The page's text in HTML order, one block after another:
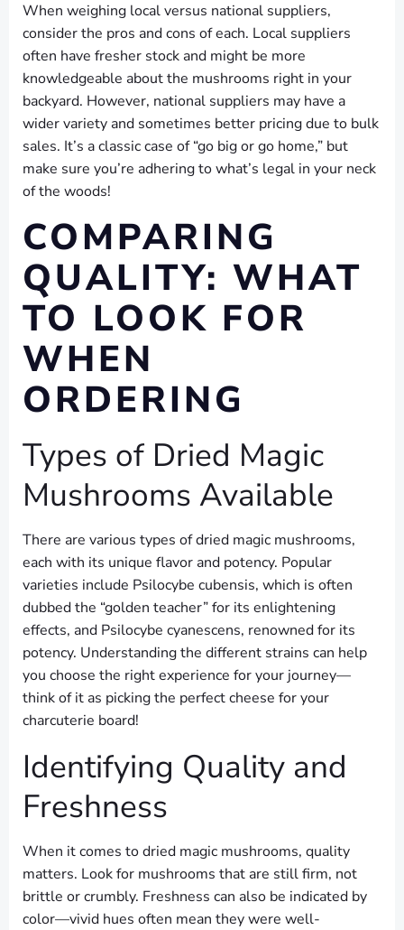
When weighing local versus national suppliers,
consider the pros and cons of each. Local suppliers
often have fresher stock and might be more
knowledgeable about the mushrooms right in your
backyard. However, national suppliers may have a
wider variety and sometimes better pricing due to bulk
sales. It’s a classic case of “go big or go home,” but
make sure you’re adhering to what’s legal in your neck
of the woods!
COMPARING
QUALITY: WHAT
TO LOOK FOR
WHEN
ORDERING
Types of Dried Magic
Mushrooms Available
There are various types of dried magic mushrooms,
each with its unique flavor and potency. Popular
varieties include Psilocybe cubensis, which is often
dubbed the “golden teacher” for its enlightening
effects, and Psilocybe cyanescens, renowned for its
potency. Understanding the different strains can help
you choose the right experience for your journey—
think of it as picking the perfect cheese for your
charcuterie board!
Identifying Quality and
Freshness
When it comes to dried magic mushrooms, quality
matters. Look for mushrooms that are still firm, not
brittle or crumbly. Freshness can also be indicated by
color—vivid hues often mean they were well-